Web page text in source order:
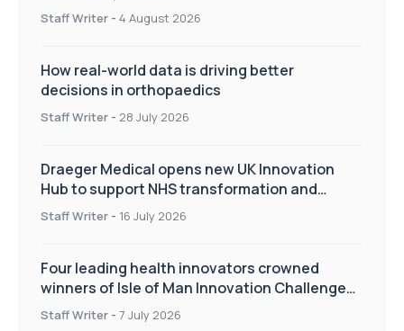
Staff Writer - 4 August 2026
How real-world data is driving better
decisions in orthopaedics
Staff Writer - 28 July 2026
Draeger Medical opens new UK Innovation
Hub to support NHS transformation and
improve patient care
Staff Writer - 16 July 2026
Four leading health innovators crowned
winners of Isle of Man Innovation Challenge
on Health and Social Care
Staff Writer - 7 July 2026